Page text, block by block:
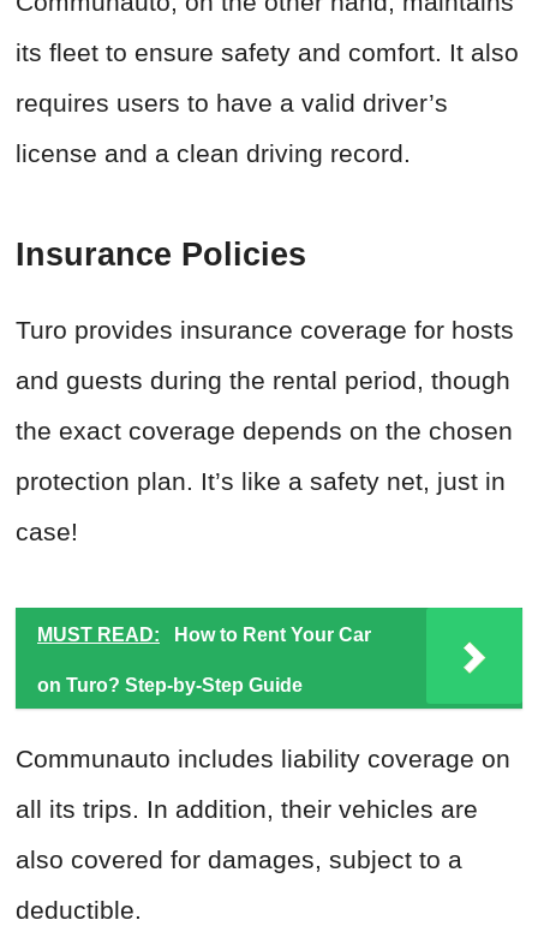
its fleet to ensure safety and comfort. It also
requires users to have a valid driver’s
license and a clean driving record.
Insurance Policies
Turo provides insurance coverage for hosts
and guests during the rental period, though
the exact coverage depends on the chosen
protection plan. It’s like a safety net, just in
case!
MUST READ: How to Rent Your Car
on Turo? Step-by-Step Guide
Communauto includes liability coverage on
all its trips. In addition, their vehicles are
also covered for damages, subject to a
deductible.